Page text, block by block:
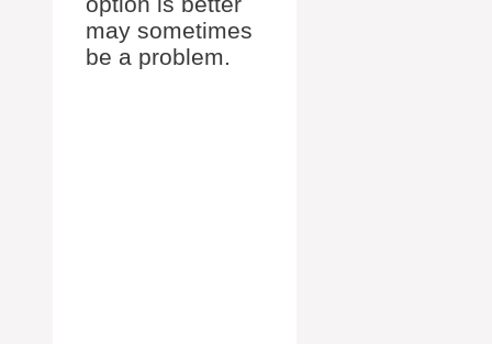
may sometimes
be a problem.